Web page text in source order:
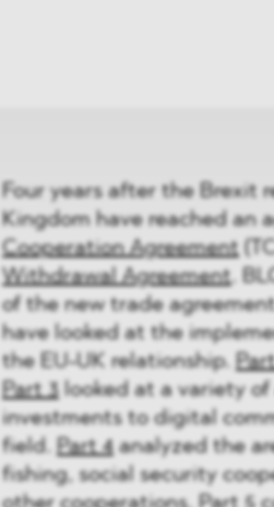
Four years after the Brexit
Kingdom have reached an
Cooperation Agreement
Withdrawal Agreement.
of the new trade
have looked at the
the EU-UK relationship.
Part 3looked at a variety of
investments to digital
field.
Part 4analyzed the
fishing, social security